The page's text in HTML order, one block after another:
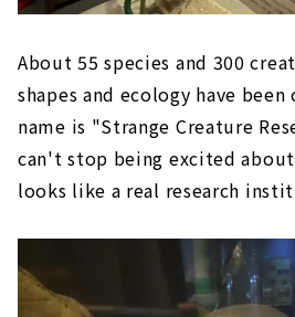
About 55 species and 300
shapes and ecology have
name is "Strange Creature
can't stop being excited
looks like a real research